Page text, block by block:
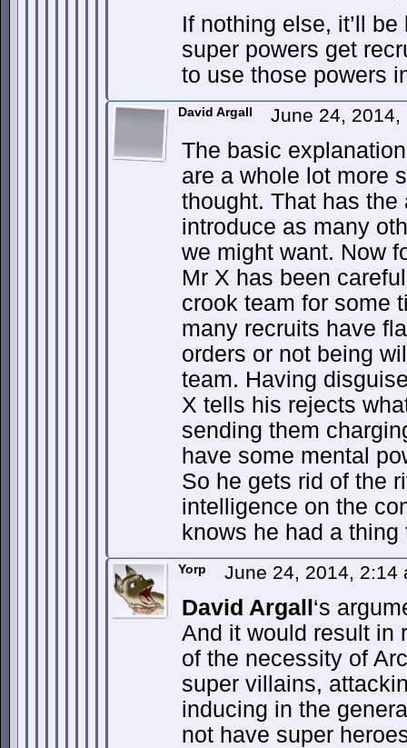
If nothing else, it’ll
super powers get
to use those powers
David Argall June 24, 2014,
The basic
are a whole lot more
thought. That has
introduce as many
we might want. Now
Mr X has been
crook team for some
many recruits have
orders or not being
team. Having
X tells his rejects
sending them
have some mental
So he gets rid of the
intelligence on the
knows he had a
Yorp June 24, 2014, 2:14
David Argall ‘s
And it would result in
of the necessity of
super villains,
inducing in the
not have super